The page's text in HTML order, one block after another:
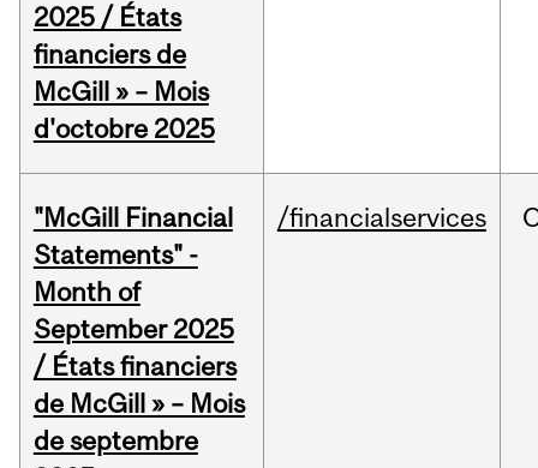
2025 / États
financiers de
McGill » – Mois
d'octobre 2025
"McGill Financial
Statements" -
Month of
September 2025
/ États financiers
de McGill » – Mois
de septembre
/financialservices